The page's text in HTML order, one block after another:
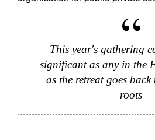
This year's gathering
significant as any in the
as the retreat goes back
roots